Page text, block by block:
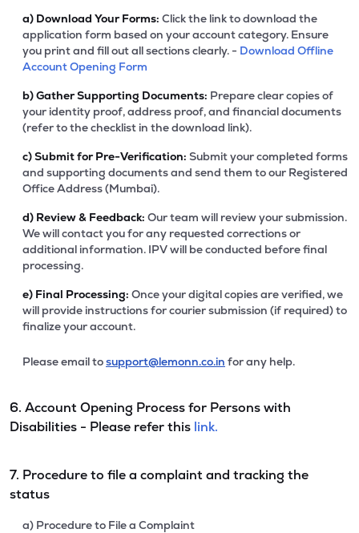
a) Download Your Forms: Click the link to download the
application form based on your account category. Ensure
you print and fill out all sections clearly. - Download Offline
Account Opening Form
b)Gather Supporting Documents: Prepare clear copies of
your identity proof, address proof, and financial documents
(refer to the checklist in the download link).
c)Submit for Pre-Verification: Submit your completed forms
and supporting documents and send them to our Registered
Office Address (Mumbai).
d) Review & Feedback: Our team will review your submission.
We will contact you for any requested corrections or
additional information. IPV will be conducted before final
processing.
e) Final Processing: Once your digital copies are verified, we
will provide instructions for courier submission (if required) to
finalize your account.
Please email tosupport@lemonn.co.in for any help.
6. Account Opening Process for Persons with
Disabilities - Please refer this link.
7. Procedure to file a complaint and tracking the
status
a) Procedure to File a Complaint